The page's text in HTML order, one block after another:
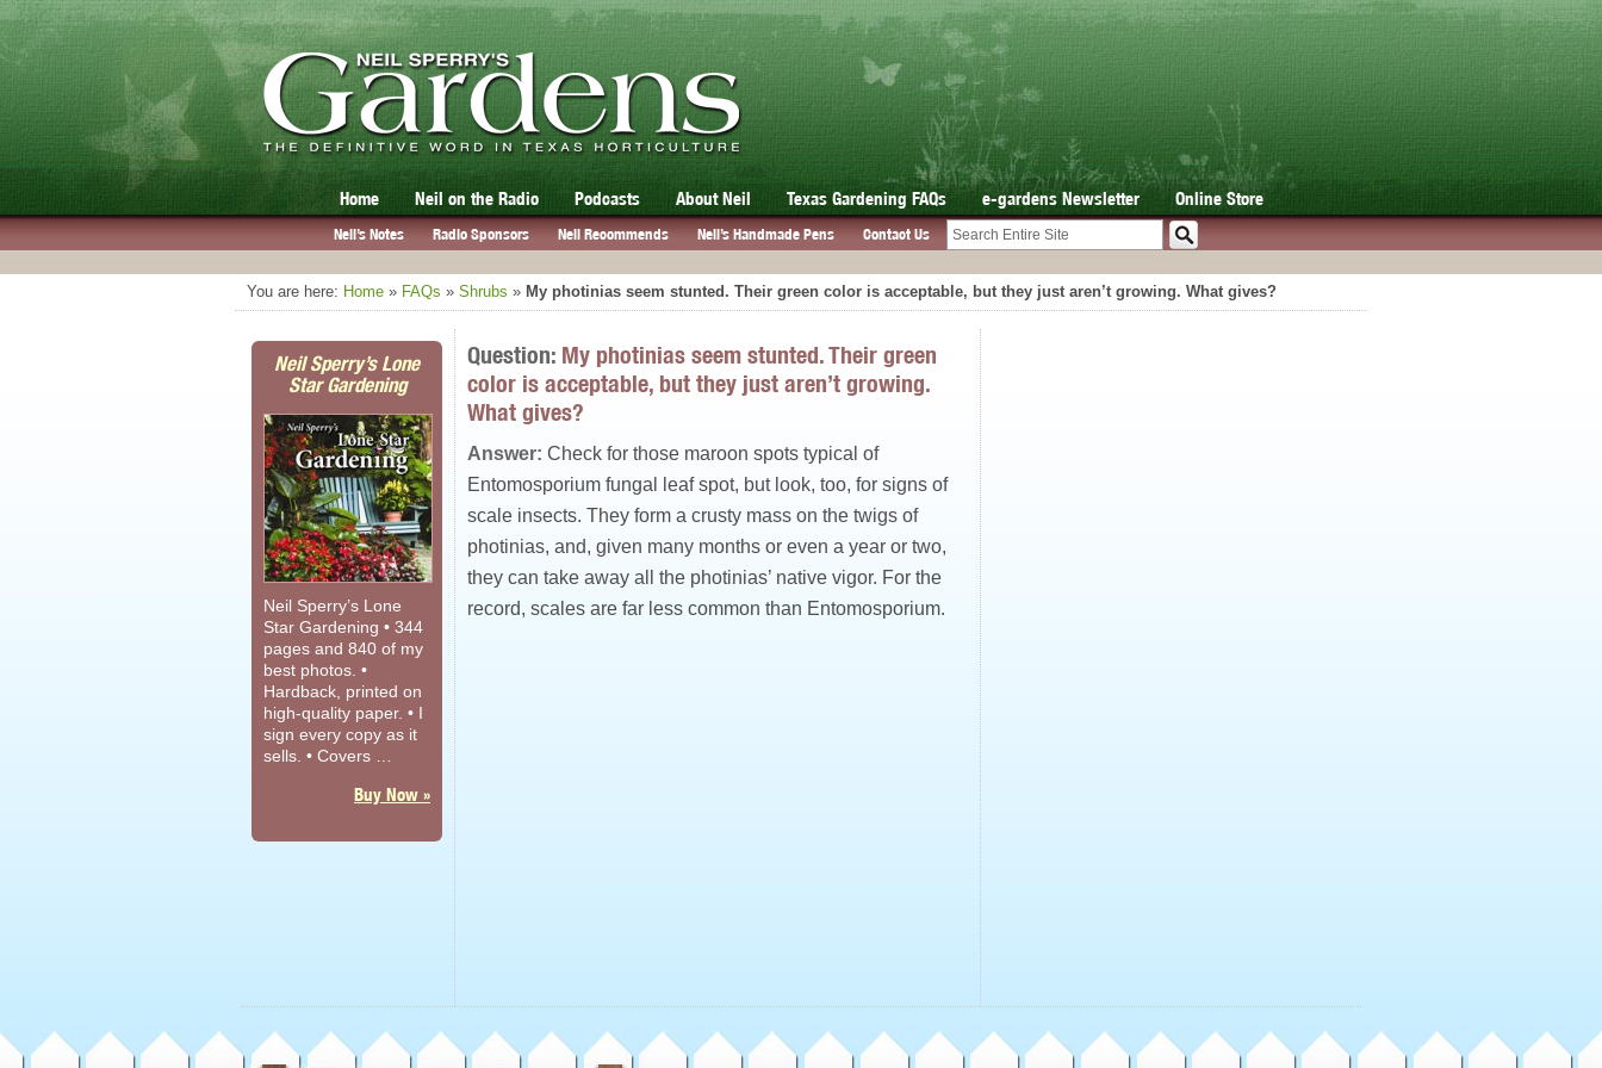
Home Neil on the Radio Podcasts About Neil Texas Gardening FAQs e-gardens Newsletter Online Store
Neil’s Notes Radio Sponsors Neil Recommends Neil’s Handmade Pens Contact Us
You are here: Home » FAQs » Shrubs » My photinias seem stunted. Their green color is acceptable, but they just aren’t growing. What gives?
Neil Sperry’s Lone
Star Gardening
Neil Sperry’s Lone
Star Gardening • 344
pages and 840 of my
best photos. •
Hardback, printed on
high-quality paper. • I
sign every copy as it
sells. • Covers …
Buy Now »
Question: My photinias seem stunted. Their green
color is acceptable, but they just aren’t growing.
What gives?
Answer: Check for those maroon spots typical of
Entomosporium fungal leaf spot, but look, too, for signs of
scale insects. They form a crusty mass on the twigs of
photinias, and, given many months or even a year or two,
they can take away all the photinias’ native vigor. For the
record, scales are far less common than Entomosporium.